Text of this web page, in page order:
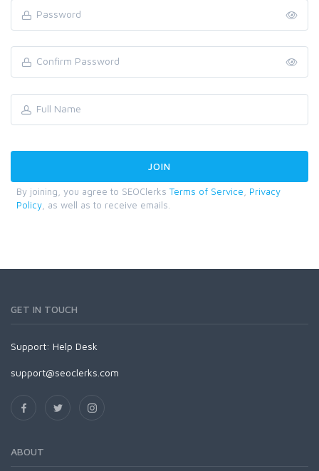
By joining, you agree to SEOClerks Terms of Service
Privacy
Policy , as well as to receive emails.
GET IN TOUCH
Support: Help Desk
support@seoclerks.com
ABOUT